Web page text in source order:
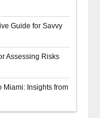
Guide for Savvy
Assessing Risks
Miami: Insights from